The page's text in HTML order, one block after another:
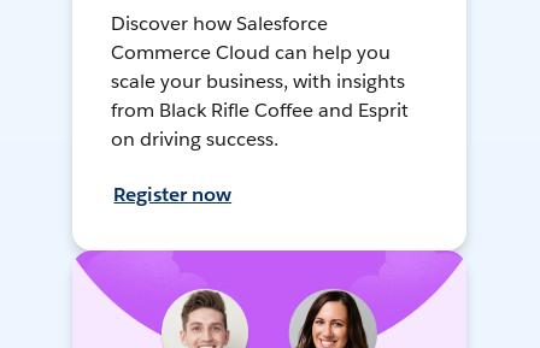
Discover how Salesforce
Commerce Cloud can help you
scale your business, with insights
from Black Rifle Coffee and Esprit
on driving success.
Register now